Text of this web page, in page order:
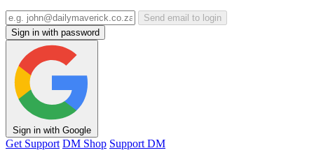
Send email to login
Sign in with password
Sign in with Google
Get Support DM Shop Support DM